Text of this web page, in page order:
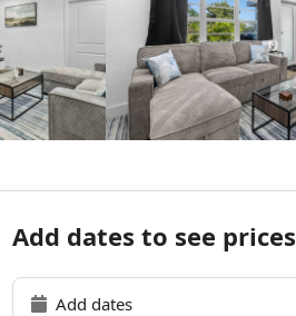
Add dates to see prices
Add dates